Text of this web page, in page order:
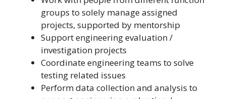
groups to solely manage assigned
projects, supported by mentorship
Support engineering evaluation /
investigation projects
Coordinate engineering teams to solve
testing related issues
Perform data collection and analysis to